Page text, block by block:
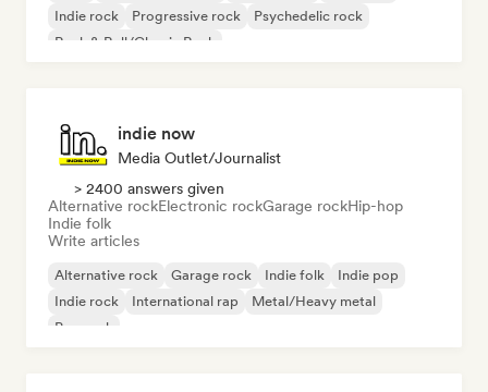
Indie rock Progressive rock
Psychedelic rock
Rock & Roll/Classic Rock
indie now
Media Outlet/Journalist
> 2400 answers given
Alternative rockElectronic rockGarage rockHip-hop
Indie folk
Write articles
Alternative rock Garage rock Indie folk
Indie pop
Indie rock
International rap
Metal/Heavy metal
Pop rock